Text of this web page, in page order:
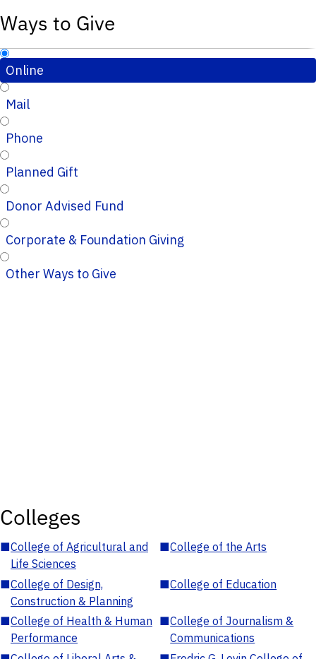
Ways to Give
Online
Mail
Phone
Planned Gift
Donor Advised Fund
Corporate & Foundation Giving
Other Ways to Give
Colleges
■College of Agricultural and
Life Sciences
■College of the Arts
■College of Design,
Construction & Planning
■College of Education
■College of Health & Human
Performance
■College of Journalism &
Communications